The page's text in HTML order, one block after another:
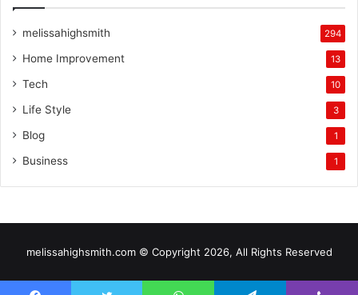
melissahighsmith 294
Home Improvement 13
Tech 10
Life Style 3
Blog 1
Business 1
melissahighsmith.com © Copyright 2026, All Rights Reserved